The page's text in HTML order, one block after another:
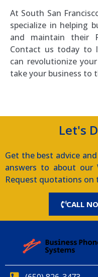
At South San
specialize in helping
and maintain their
Contact us today to
can revolutionize
take your business to
Let's
Get the best advice
answers to about our
Request quotations on
CALL